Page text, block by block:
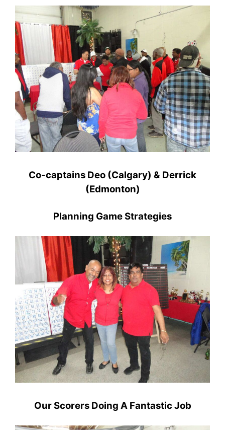
Co-captains Deo (Calgary) & Derrick
(Edmonton)
Planning Game Strategies
Our Scorers Doing A Fantastic Job